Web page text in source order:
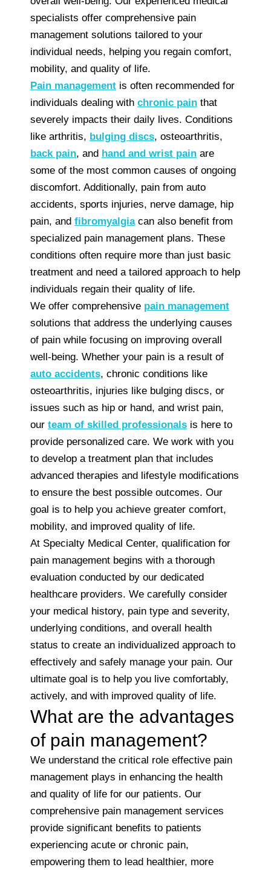
specialists offer comprehensive pain
management solutions tailored to your
individual needs, helping you regain comfort,
mobility, and quality of life.
Pain management is often recommended for
individuals dealing with chronic pain that
severely impacts their daily lives. Conditions
like arthritis, bulging discs, osteoarthritis,
back pain, and hand and wrist pain are
some of the most common causes of ongoing
discomfort. Additionally, pain from auto
accidents, sports injuries, nerve damage, hip
pain, and fibromyalgiacan also benefit from
specialized pain management plans. These
conditions often require more than just basic
treatment and need a tailored approach to help
individuals regain their quality of life.
We offer comprehensive pain management
solutions that address the underlying causes
of pain while focusing on improving overall
well-being. Whether your pain is a result of
auto accidents, chronic conditions like
osteoarthritis, injuries like bulging discs, or
issues such as hip or hand, and wrist pain,
our team of skilled professionals is here to
provide personalized care. We work with you
to develop a treatment plan that includes
advanced therapies and lifestyle modifications
to ensure the best possible outcomes. Our
goal is to help you achieve greater comfort,
mobility, and improved quality of life.
At Specialty Medical Center, qualification for
pain management begins with a thorough
evaluation conducted by our dedicated
healthcare providers. We carefully consider
your medical history, pain type and severity,
underlying conditions, and overall health
status to create an individualized approach to
effectively and safely manage your pain. Our
ultimate goal is to help you live comfortably,
actively, and with improved quality of life.
What are the advantages
of pain management?
We understand the critical role effective pain
management plays in enhancing the health
and quality of life for our patients. Our
comprehensive pain management services
provide significant benefits to patients
experiencing acute or chronic pain,
empowering them to lead healthier, more